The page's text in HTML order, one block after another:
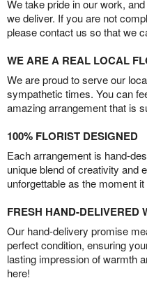
We take pride in our work,
we deliver. If you are not
please contact us so that we
WE ARE A REAL LOCAL
We are proud to serve our
sympathetic times. You can
amazing arrangement that is
100% FLORIST DESIGNED
Each arrangement is hand-
unique blend of creativity and
unforgettable as the moment
FRESH HAND-DELIVERED
Our hand-delivery promise
perfect condition, ensuring
lasting impression of warmth
here!